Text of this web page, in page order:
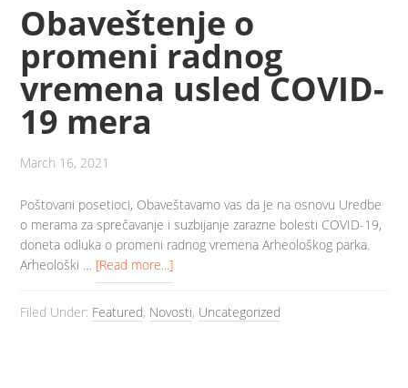
Obaveštenje o
promeni radnog
vremena usled COVID-
19 mera
March 16, 2021
Poštovani posetioci, Obaveštavamo vas da je na osnovu Uredbe
o merama za sprečavanje i suzbijanje zarazne bolesti COVID-19,
doneta odluka o promeni radnog vremena Arheološkog parka.
Arheološki … [Read more...]
Filed Under: Featured, Novosti, Uncategorized